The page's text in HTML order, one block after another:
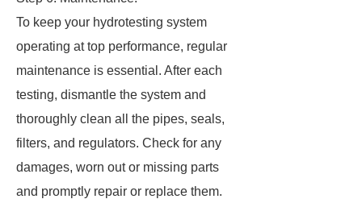
To keep your hydrotesting system
operating at top performance, regular
maintenance is essential. After each
testing, dismantle the system and
thoroughly clean all the pipes, seals,
filters, and regulators. Check for any
damages, worn out or missing parts
and promptly repair or replace them.